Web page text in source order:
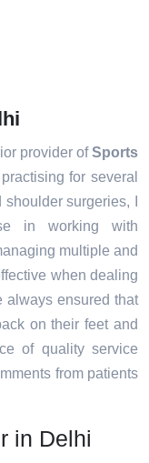
provider ofSports
for several
surgeries, I
in working with
multiple and
when dealing
always ensured that
on their feet and
of quality service
from patients
in Delhi